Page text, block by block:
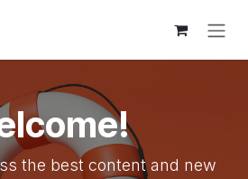
the best content and new